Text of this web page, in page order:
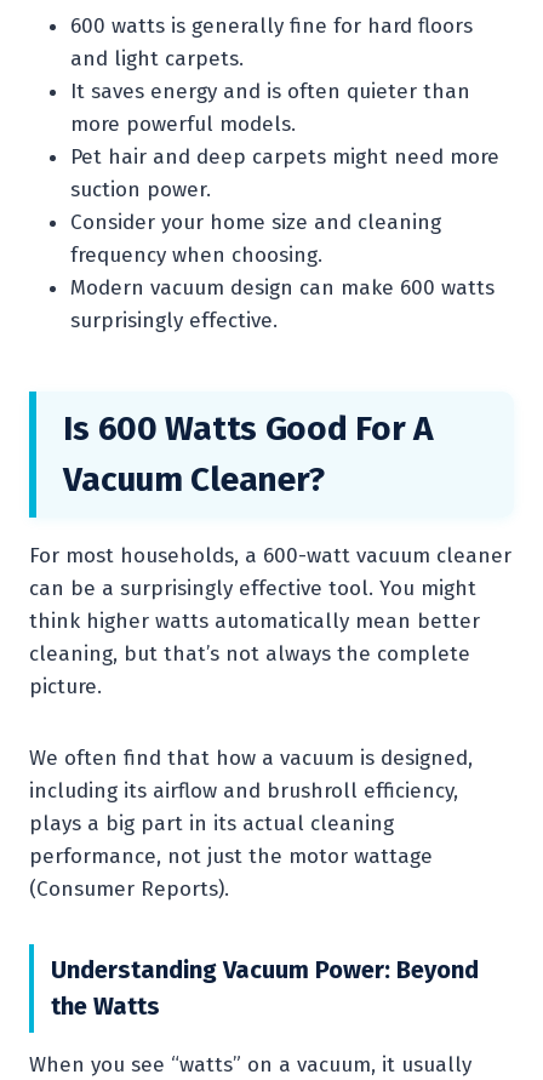
600 watts is generally fine for hard floors
and light carpets.
It saves energy and is often quieter than
more powerful models.
Pet hair and deep carpets might need more
suction power.
Consider your home size and cleaning
frequency when choosing.
Modern vacuum design can make 600 watts
surprisingly effective.
Is 600 Watts Good For A
Vacuum Cleaner?
For most households, a 600-watt vacuum cleaner
can be a surprisingly effective tool. You might
think higher watts automatically mean better
cleaning, but that’s not always the complete
picture.
We often find that how a vacuum is designed,
including its airflow and brushroll efficiency,
plays a big part in its actual cleaning
performance, not just the motor wattage
(Consumer Reports).
Understanding Vacuum Power: Beyond
the Watts
When you see “watts” on a vacuum, it usually